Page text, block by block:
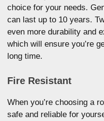
choice for your needs.
can last up to 10 years.
even more durability and
which will ensure you’re
long time.
Fire Resistant
When you’re choosing a
safe and reliable for